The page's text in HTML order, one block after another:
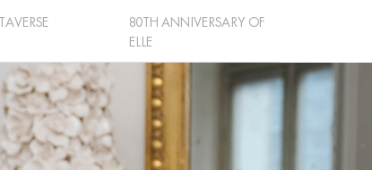
80TH ANNIVERSARY OF
ELLE